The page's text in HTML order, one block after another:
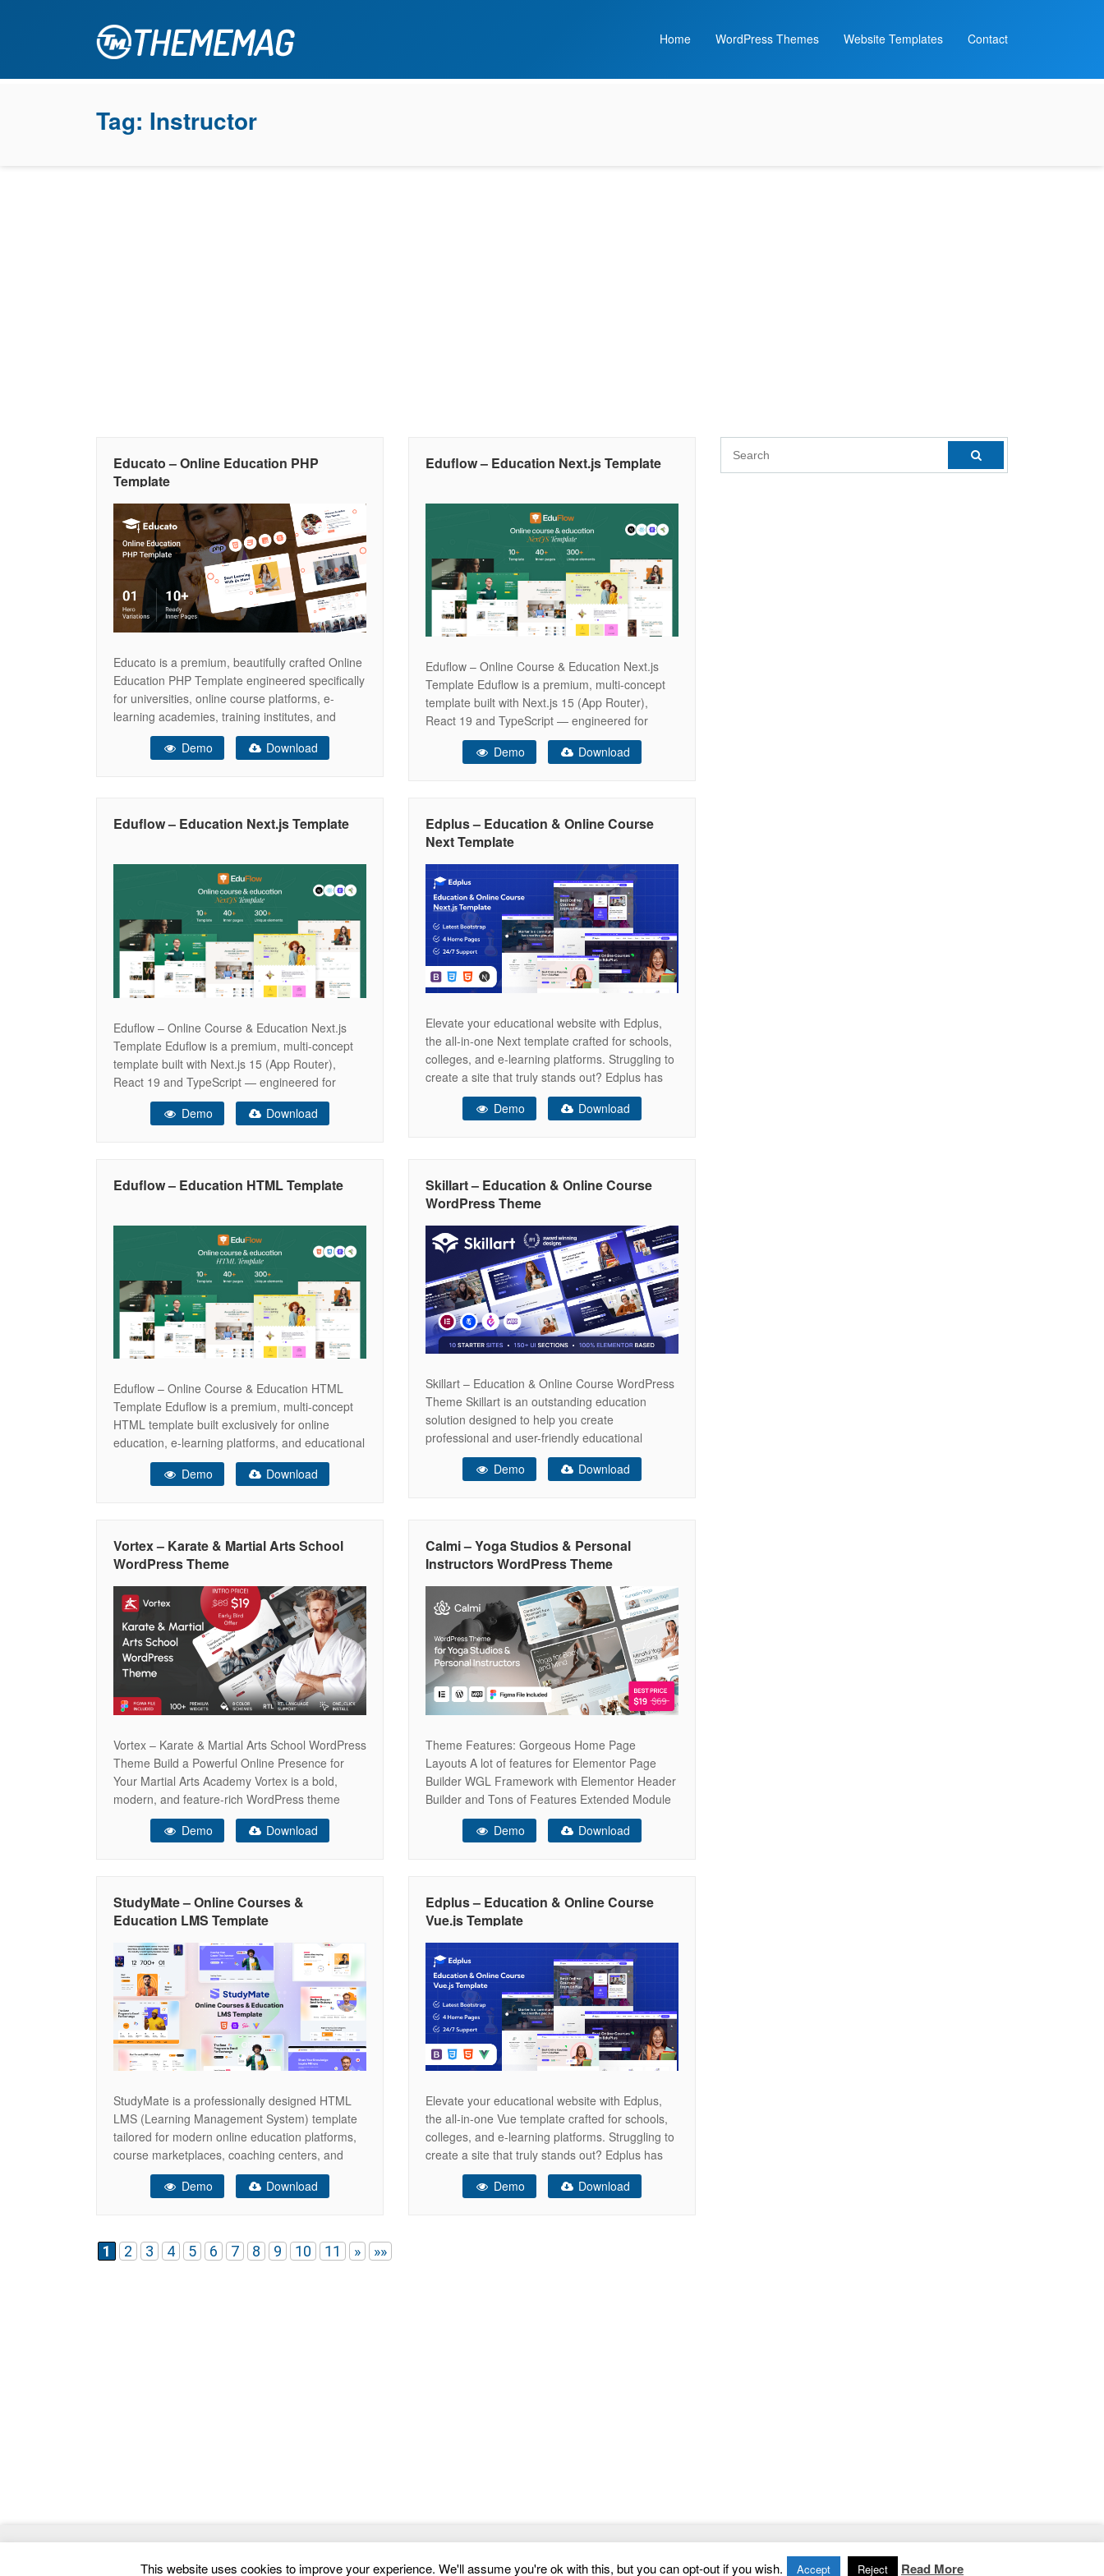
Home WordPress Themes Website Templates Contact
Tag: Instructor
Educato – Online Education PHP
Template
Educato is a premium, beautifully crafted Online
Education PHP Template engineered specifically
for universities, online course platforms, e-
learning academies, training institutes, and
digital schools. Featuring a clean, academic,
and highly engaging aesthetic, Educato provides
seamlessly drive online student
Demo Download
Eduflow – Education Next.js Template
Eduflow – Online Course & Education Next.js
Template Eduflow is a premium, multi-concept
template built with Next.js 15 (App Router),
React 19 and TypeScript — engineered for
online education, e-learning platforms, and
educational institutions. With 10 unique
Kindergarten, Business Coach,
Demo Download
Eduflow – Education Next.js Template
Eduflow – Online Course & Education Next.js
Template Eduflow is a premium, multi-concept
template built with Next.js 15 (App Router),
React 19 and TypeScript — engineered for
online education, e-learning platforms, and
educational institutions. With 10 unique
Kindergarten, Business Coach,
Demo Download
Edplus – Education & Online Course
Next Template
Elevate your educational website with Edplus,
the all-in-one Next template crafted for schools,
colleges, and e-learning platforms. Struggling to
create a site that truly stands out? Edplus has
got you covered! Unlock your website’s full
potential with Edplus — a modern Bootstrap-
Demo Download
Eduflow – Education HTML Template
Eduflow – Online Course & Education HTML
Template Eduflow is a premium, multi-concept
HTML template built exclusively for online
education, e-learning platforms, and educational
institutions. With 10 unique homepage concepts
— Course Platform, E-Learning Hub, Course
Coaching — Eduflow gives you
Demo Download
Skillart – Education & Online Course
WordPress Theme
Skillart – Education & Online Course WordPress
Theme Skillart is an outstanding education
solution designed to help you create
professional and user-friendly educational
websites. Packed with a wide array of features, it
offers everything you need to build an
Demo Download
Vortex – Karate & Martial Arts School
WordPress Theme
Vortex – Karate & Martial Arts School WordPress
Theme Build a Powerful Online Presence for
Your Martial Arts Academy Vortex is a bold,
modern, and feature-rich WordPress theme
designed specifically for karate schools, martial
arts academies, self-defense training centers,
Demo Download
Calmi – Yoga Studios & Personal
Instructors WordPress Theme
Theme Features: Gorgeous Home Page
Layouts A lot of features for Elementor Page
Builder WGL Framework with Elementor Header
Builder and Tons of Features Extended Module
for Present Your Products at the Pages Modern
Design Built-in Mega Menu Tool Flexible,
Demo Download
StudyMate – Online Courses &
Education LMS Template
StudyMate is a professionally designed HTML
LMS (Learning Management System) template
tailored for modern online education platforms,
course marketplaces, coaching centers, and
eLearning startups. It delivers a clean, user-
focused interface combined with a scalable and
customization. The template includes 4 unique
homepage variations, each
Demo Download
Edplus – Education & Online Course
Vue.js Template
Elevate your educational website with Edplus,
the all-in-one Vue template crafted for schools,
colleges, and e-learning platforms. Struggling to
create a site that truly stands out? Edplus has
got you covered! Unlock your website’s full
potential with Edplus — a modern Bootstrap-
Demo Download
1 2 3 4 5 6 7 8 9 10 11 » »»
Home | Contact
This website uses cookies to improve your experience. We'll assume you're ok with this, but you can opt-out if you wish. Accept Reject Read More